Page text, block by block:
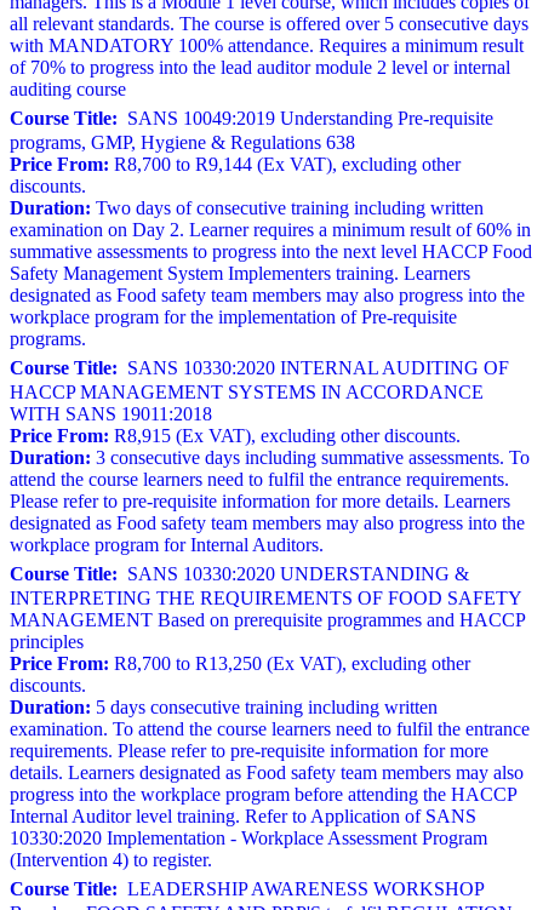
all relevant standards. The course is offered over 5 consecutive days
with MANDATORY 100% attendance. Requires a minimum result
of 70% to progress into the lead auditor module 2 level or internal
auditing course
Course Title: SANS 10049:2019 Understanding Pre-requisite
programs, GMP, Hygiene & Regulations 638
Price From: R8,700 to R9,144 (Ex VAT), excluding other
discounts.
Duration: Two days of consecutive training including written
examination on Day 2. Learner requires a minimum result of 60% in
summative assessments to progress into the next level HACCP Food
Safety Management System Implementers training. Learners
designated as Food safety team members may also progress into the
workplace program for the implementation of Pre-requisite
programs.
Course Title: SANS 10330:2020 INTERNAL AUDITING OF
HACCP MANAGEMENT SYSTEMS IN ACCORDANCE
WITH SANS 19011:2018
Price From: R8,915 (Ex VAT), excluding other discounts.
Duration: 3 consecutive days including summative assessments. To
attend the course learners need to fulfil the entrance requirements.
Please refer to pre-requisite information for more details. Learners
designated as Food safety team members may also progress into the
workplace program for Internal Auditors.
Course Title: SANS 10330:2020 UNDERSTANDING &
INTERPRETING THE REQUIREMENTS OF FOOD SAFETY
MANAGEMENT Based on prerequisite programmes and HACCP
principles
Price From: R8,700 to R13,250 (Ex VAT), excluding other
discounts.
Duration: 5 days consecutive training including written
examination. To attend the course learners need to fulfil the entrance
requirements. Please refer to pre-requisite information for more
details. Learners designated as Food safety team members may also
progress into the workplace program before attending the HACCP
Internal Auditor level training. Refer to Application of SANS
10330:2020 Implementation - Workplace Assessment Program
(Intervention 4) to register.
Course Title: LEADERSHIP AWARENESS WORKSHOP